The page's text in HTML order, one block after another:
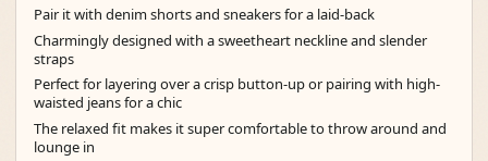
Pair it with denim shorts and sneakers for a laid-back
Charmingly designed with a sweetheart neckline and slender
straps
Perfect for layering over a crisp button-up or pairing with high-
waisted jeans for a chic
The relaxed fit makes it super comfortable to throw around and
lounge in